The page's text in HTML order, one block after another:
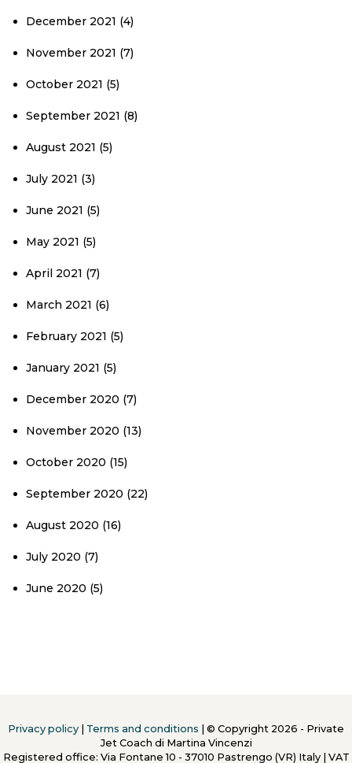
December 2021 (4)
November 2021 (7)
October 2021 (5)
September 2021 (8)
August 2021 (5)
July 2021 (3)
June 2021 (5)
May 2021 (5)
April 2021 (7)
March 2021 (6)
February 2021 (5)
January 2021 (5)
December 2020 (7)
November 2020 (13)
October 2020 (15)
September 2020 (22)
August 2020 (16)
July 2020 (7)
June 2020 (5)
Privacy policy Terms and conditions | © Copyright 2026 - Private
Jet Coach di Martina Vincenzi
Registered office: Via Fontane 10 - 37010 Pastrengo (VR) Italy| VAT